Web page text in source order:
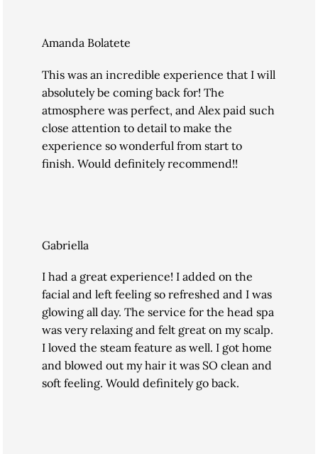
Amanda Bolatete
This was an incredible experience that I will
absolutely be coming back for! The
atmosphere was perfect, and Alex paid such
close attention to detail to make the
experience so wonderful from start to
finish. Would definitely recommend!!
Gabriella
I had a great experience! I added on the
facial and left feeling so refreshed and I was
glowing all day. The service for the head spa
was very relaxing and felt great on my scalp.
I loved the steam feature as well. I got home
and blowed out my hair it was SO clean and
soft feeling. Would definitely go back.